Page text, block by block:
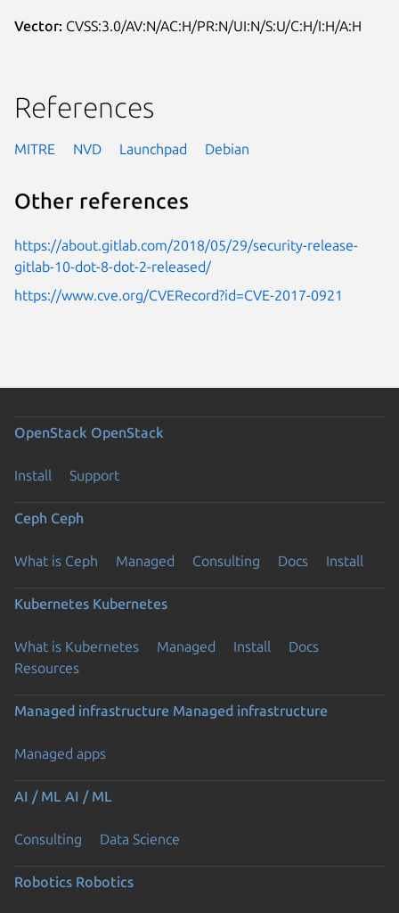
Vector: CVSS:3.0/AV:N/AC:H/PR:N/UI:N/S:U/C:H/I:H/A:H
References
MITRE NVD Launchpad Debian
Other references
https://about.gitlab.com/2018/05/29/security-release-
gitlab-10-dot-8-dot-2-released/
https://www.cve.org/CVERecord?id=CVE-2017-0921
OpenStack OpenStack
Install Support
Ceph Ceph
What is Ceph Managed Consulting Docs Install
Kubernetes Kubernetes
What is Kubernetes Managed Install
Docs
Resources
Managed infrastructure Managed infrastructure
Managed apps
AI / ML AI / ML
Consulting Data Science
Robotics Robotics